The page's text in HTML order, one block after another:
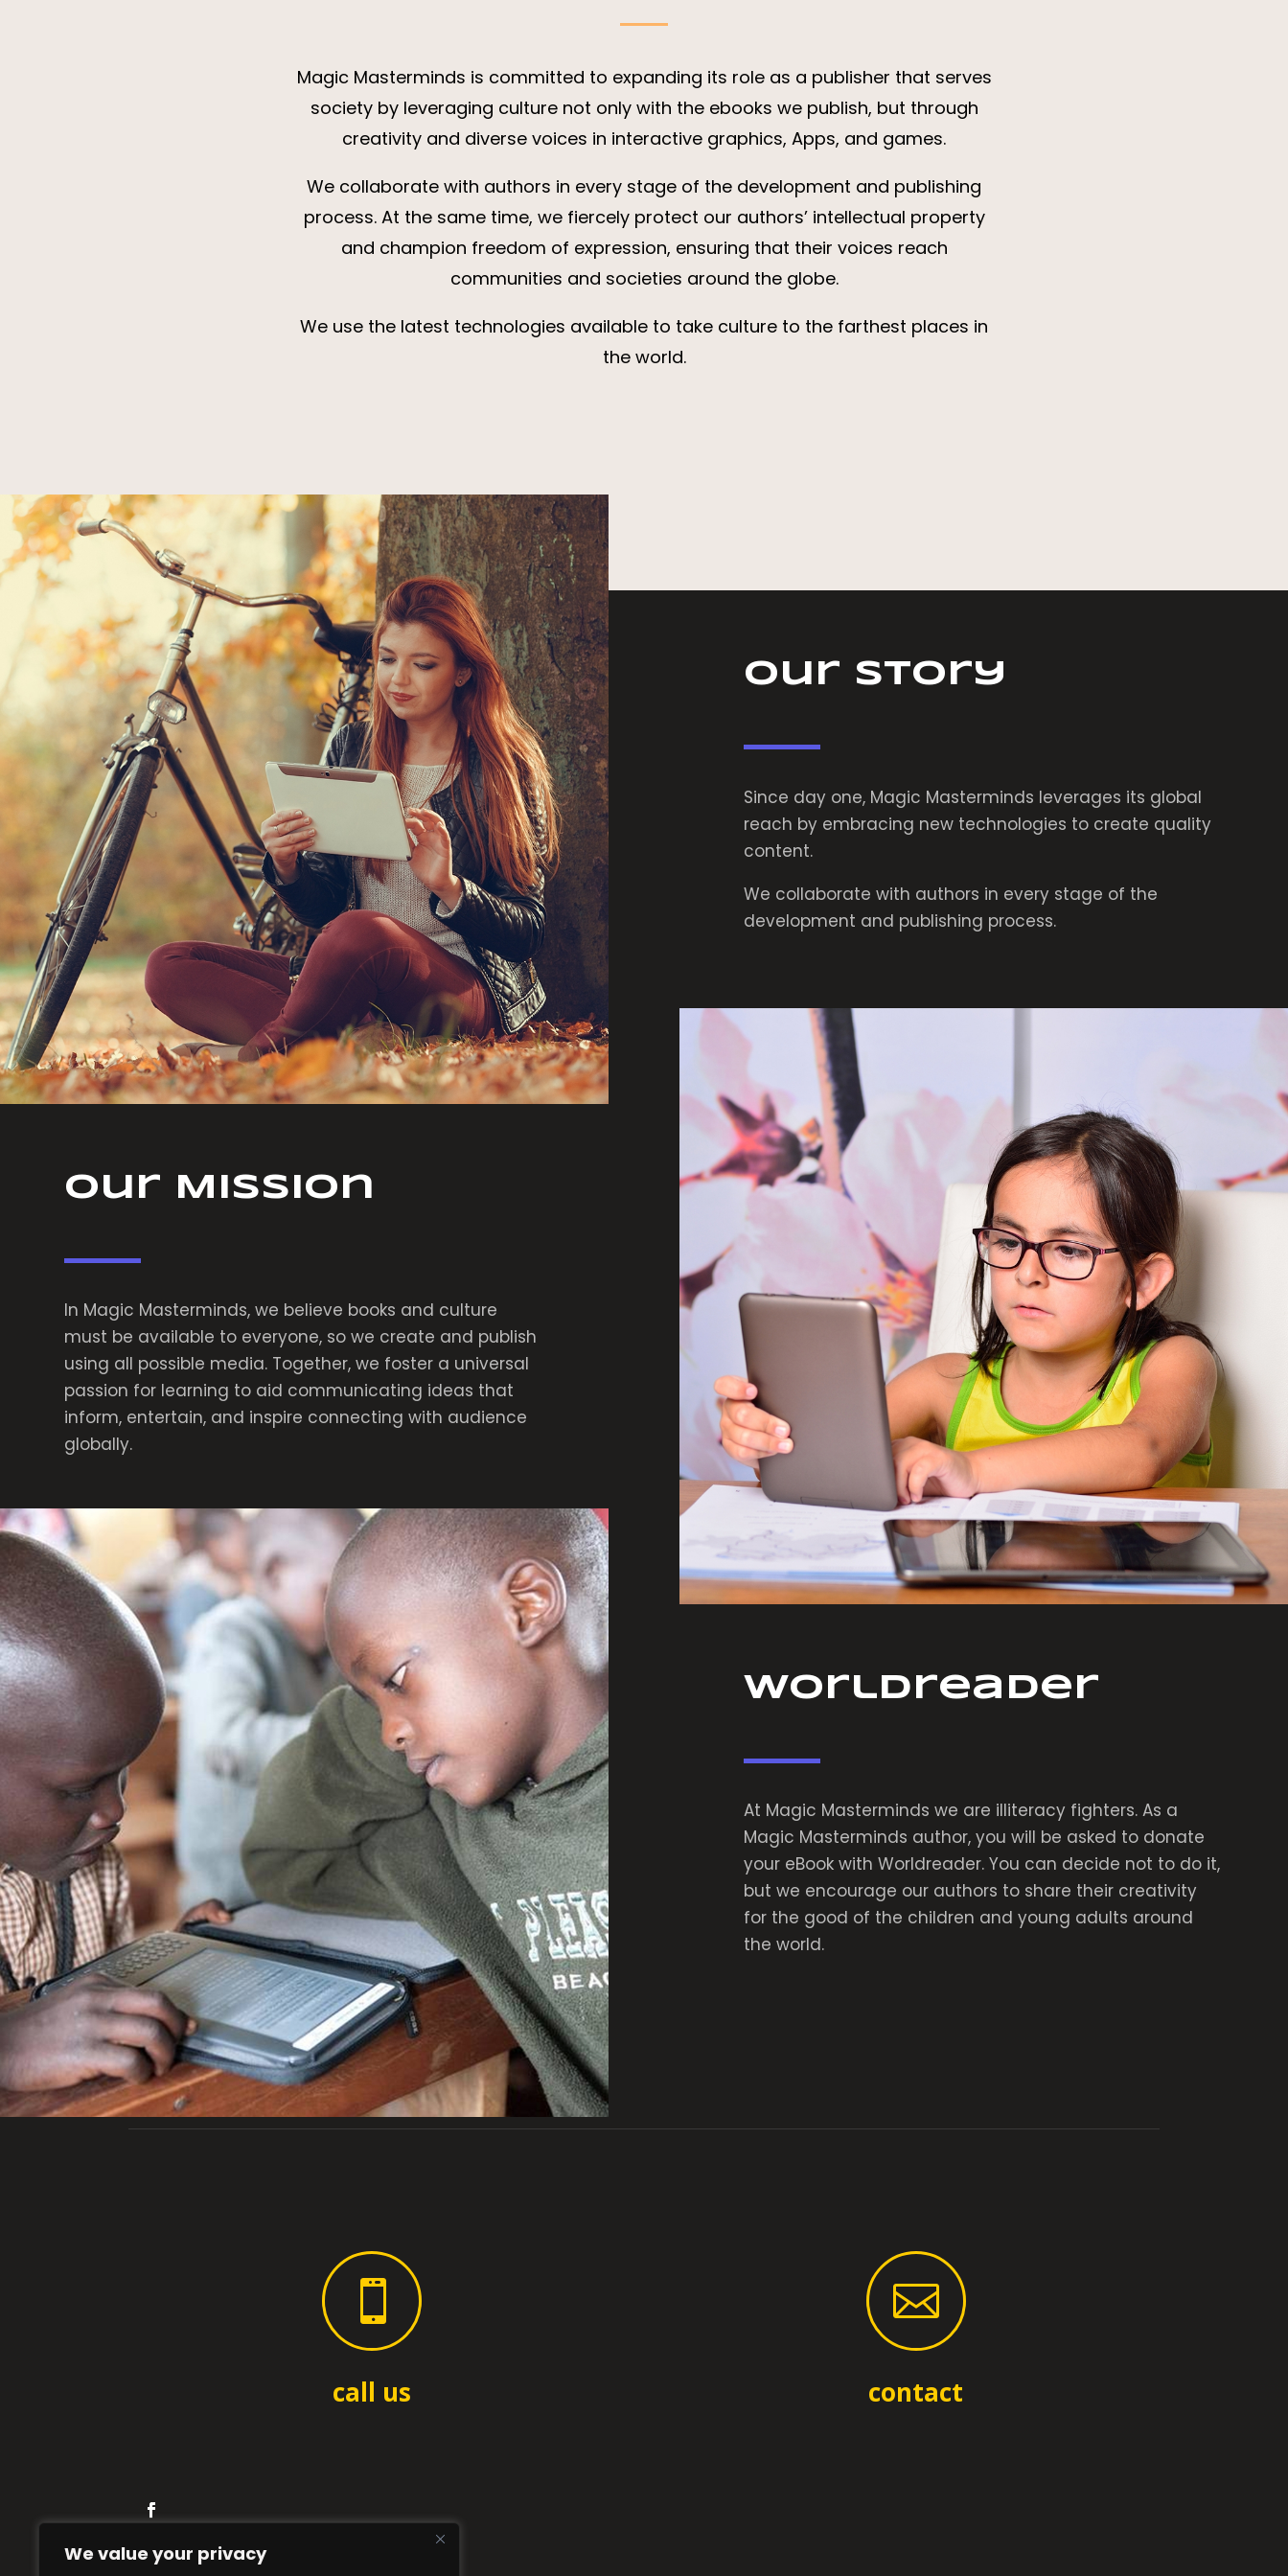
We value your privacy
Magic Masterminds is committed to expanding its role as a publisher that serves
society by leveraging culture not only with the ebooks we publish, but through
creativity and diverse voices in interactive graphics, Apps, and games.
We collaborate with authors in every stage of the development and publishing
process. At the same time, we fiercely protect our authors’ intellectual property
and champion freedom of expression, ensuring that their voices reach
communities and societies around the globe.
We use the latest technologies available to take culture to the farthest places in
the world.
Our Story
Since day one, Magic Masterminds leverages its global
reach by embracing new technologies to create quality
content.
We collaborate with authors in every stage of the
development and publishing process.
Our Mission
In Magic Masterminds, we believe books and culture
must be available to everyone, so we create and publish
using all possible media. Together, we foster a universal
passion for learning to aid communicating ideas that
inform, entertain, and inspire connecting with audience
globally.
Worldreader
At Magic Masterminds we are illiteracy fighters. As a
Magic Masterminds author, you will be asked to donate
your eBook with Worldreader. You can decide not to do it,
but we encourage our authors to share their creativity
for the good of the children and young adults around
the world.

call us

contact